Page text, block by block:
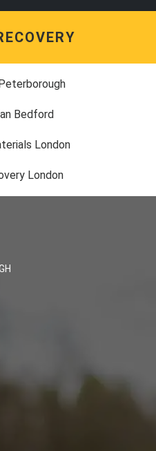
Bedford
London
London